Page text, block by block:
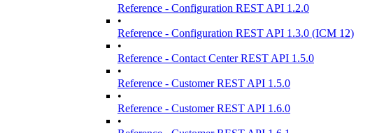
Reference - Configuration REST API 1.2.0
•
Reference - Configuration REST API 1.3.0 (ICM 12)
•
Reference - Contact Center REST API 1.5.0
•
Reference - Customer REST API 1.5.0
•
Reference - Customer REST API 1.6.0
•